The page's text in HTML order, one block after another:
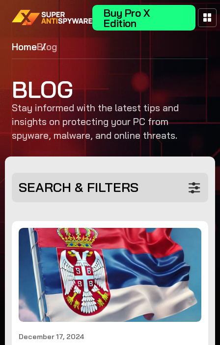
Buy Pro X
Edition
HomeBlog
BLOG
Stay informed with the latest tips and
insights on protecting your PC from
spyware, malware, and online threats.
SEARCH & FILTERS
December 17, 2024